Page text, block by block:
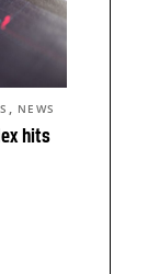
hits
, NEWS